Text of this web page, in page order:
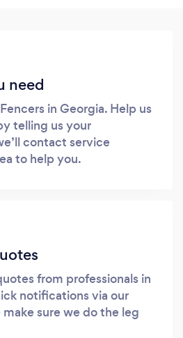
need
in Georgia. Help us
telling us your
contact service
to help you.
from professionals in
notifications via our
sure we do the leg